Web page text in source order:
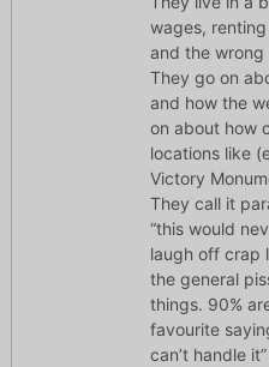
wages,
and the wrong
They go on
and how the
on about how
locations like
Victory
They call it
“this would
laugh off crap
the general
things. 90%
favourite
can’t handle